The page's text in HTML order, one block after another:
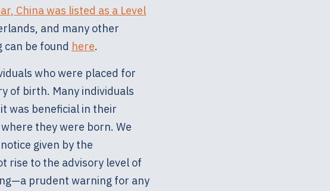
China was listed as a Level
and many other
can be found here.
who were placed for
of birth. Many individuals
was beneficial in their
they were born. We
given by the
rise to the advisory level of
prudent warning for any